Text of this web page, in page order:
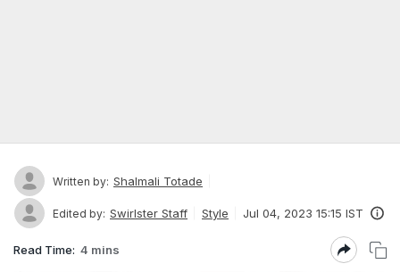
Written by: Shalmali Totade
Edited by: Swirlster Staff Style Jul 04, 2023 15:15 IST
Read Time: 4 mins